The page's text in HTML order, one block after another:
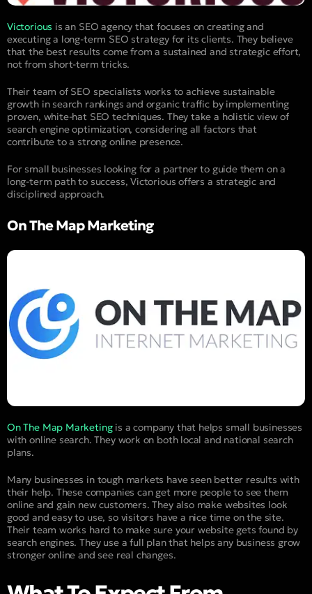
Victorious is an SEO agency that focuses on creating and
executing a long-term SEO strategy for its clients. They believe
that the best results come from a sustained and strategic effort,
not from short-term tricks.
Their team of SEO specialists works to achieve sustainable
growth in search rankings and organic traffic by implementing
proven, white-hat SEO techniques. They take a holistic view of
search engine optimization, considering all factors that
contribute to a strong online presence.
For small businesses looking for a partner to guide them on a
long-term path to success, Victorious offers a strategic and
disciplined approach.
On The Map Marketing
On The Map Marketingis a company that helps small businesses
with online search. They work on both local and national search
plans.
Many businesses in tough markets have seen better results with
their help. These companies can get more people to see them
online and gain new customers. They also make websites look
good and easy to use, so visitors have a nice time on the site.
Their team works hard to make sure your website gets found by
search engines. They use a full plan that helps any business grow
stronger online and see real changes.